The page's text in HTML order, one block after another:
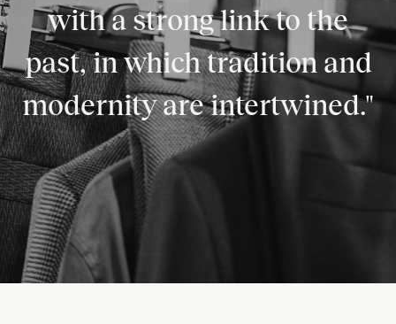
with a strong link to the
past, in which tradition and
modernity are intertwined."